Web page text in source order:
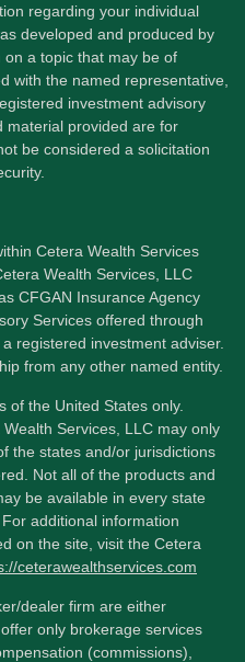
regarding your individual
developed and produced by
a topic that may be of
with the named representative,
investment advisory
material provided are for
be considered a solicitation
Cetera Wealth Services
Wealth Services, LLC
CFGAN Insurance Agency
Services offered through
registered investment adviser.
from any other named entity.
of the United States only.
Services, LLC may only
the states and/or jurisdictions
Not all of the products and
be available in every state
additional information
on the site, visit the Cetera
ceterawealthservices.com
dealer firm are either
only brokerage services
(commissions),